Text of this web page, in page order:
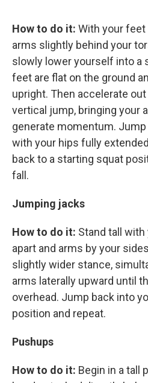
How to do it: With your feet
arms slightly behind your
slowly lower yourself into a
feet are flat on the ground
upright. Then accelerate
vertical jump, bringing your
generate momentum.
with your hips fully
back to a starting squat
fall.
Jumping jacks
How to do it: Stand tall
apart and arms by your
slightly wider stance,
arms laterally upward until
overhead. Jump back into
position and repeat.
Pushups
How to do it: Begin in a tall